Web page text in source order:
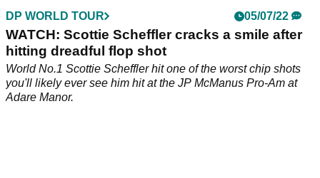
DP WORLD TOUR 05/07/22
WATCH: Scottie Scheffler cracks a smile after
hitting dreadful flop shot
World No.1 Scottie Scheffler hit one of the worst chip shots
you'll likely ever see him hit at the JP McManus Pro-Am at
Adare Manor.